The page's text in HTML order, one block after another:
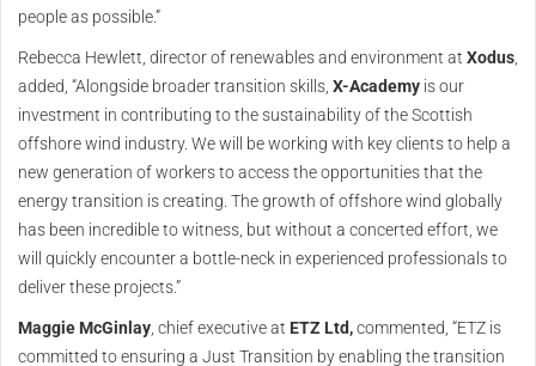
people as possible.”
Rebecca Hewlett, director of renewables and environment at Xodus,
added, “Alongside broader transition skills, X-Academy is our
investment in contributing to the sustainability of the Scottish
offshore wind industry. We will be working with key clients to help a
new generation of workers to access the opportunities that the
energy transition is creating. The growth of offshore wind globally
has been incredible to witness, but without a concerted effort, we
will quickly encounter a bottle-neck in experienced professionals to
deliver these projects.”
Maggie McGinlay, chief executive at ETZ Ltd,commented, “ETZ is
committed to ensuring a Just Transition by enabling the transition